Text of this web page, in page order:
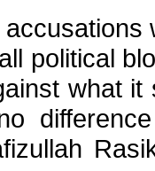
political
what